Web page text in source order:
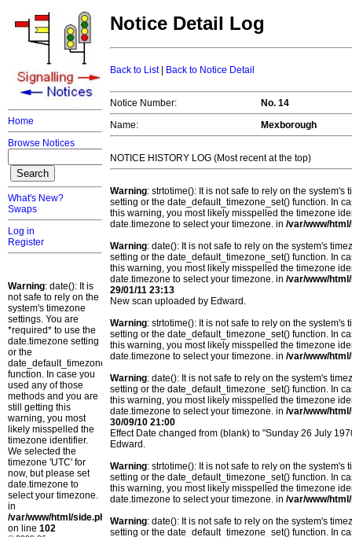
Home
Browse Notices
What's New?
Swaps
Log in
Register
Warning: date(): It is
not safe to rely on the
system's timezone
settings. You are
*required* to use the
date.timezone setting
or the
date_default_timezone_set()
function. In case you
used any of those
methods and you are
still getting this
warning, you most
likely misspelled the
timezone identifier.
We selected the
timezone 'UTC' for
now, but please set
date.timezone to
select your timezone.
in
/var/www/html/side.php
on line 102
Notice Detail Log
Back to List| Back to Notice Detail
Notice Number:
No. 14
Name:
Mexborough
NOTICE HISTORY LOG (Most recent at the top)
Warning: strtotime(): It is not safe to rely on the
setting or the date_default_timezone_set() function. In
this warning, you most likely misspelled the timezone
date.timezone to select your timezone. in /var/www/
Warning: date(): It is not safe to rely on the system's
setting or the date_default_timezone_set() function. In
this warning, you most likely misspelled the timezone
date.timezone to select your timezone. in /var/www/
29/01/11 23:13
New scan uploaded by Edward.
Warning: strtotime(): It is not safe to rely on the
setting or the date_default_timezone_set() function. In
this warning, you most likely misspelled the timezone
date.timezone to select your timezone. in /var/www/
Warning: date(): It is not safe to rely on the system's
setting or the date_default_timezone_set() function. In
this warning, you most likely misspelled the timezone
date.timezone to select your timezone. in /var/www/
30/09/10 21:00
Effect Date changed from (blank) to "Sunday 26 July
Edward.
Warning: strtotime(): It is not safe to rely on the
setting or the date_default_timezone_set() function. In
this warning, you most likely misspelled the timezone
date.timezone to select your timezone. in /var/www/
Warning: date(): It is not safe to rely on the system's
setting or the date_default_timezone_set() function. In